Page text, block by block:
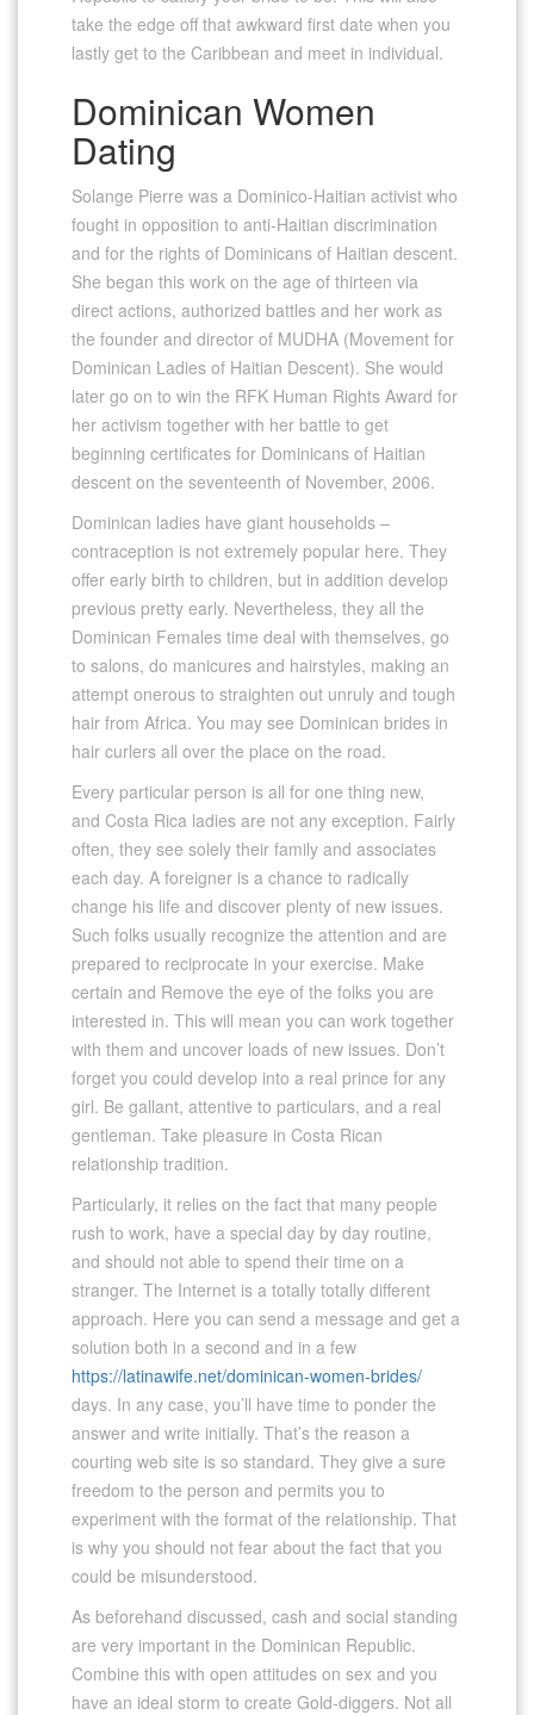
take the edge off that awkward first date when you
lastly get to the Caribbean and meet in individual.
Dominican Women
Dating
Solange Pierre was a Dominico-Haitian activist who
fought in opposition to anti-Haitian discrimination
and for the rights of Dominicans of Haitian descent.
She began this work on the age of thirteen via
direct actions, authorized battles and her work as
the founder and director of MUDHA (Movement for
Dominican Ladies of Haitian Descent). She would
later go on to win the RFK Human Rights Award for
her activism together with her battle to get
beginning certificates for Dominicans of Haitian
descent on the seventeenth of November, 2006.
Dominican ladies have giant households –
contraception is not extremely popular here. They
offer early birth to children, but in addition develop
previous pretty early. Nevertheless, they all the
Dominican Females time deal with themselves, go
to salons, do manicures and hairstyles, making an
attempt onerous to straighten out unruly and tough
hair from Africa. You may see Dominican brides in
hair curlers all over the place on the road.
Every particular person is all for one thing new,
and Costa Rica ladies are not any exception. Fairly
often, they see solely their family and associates
each day. A foreigner is a chance to radically
change his life and discover plenty of new issues.
Such folks usually recognize the attention and are
prepared to reciprocate in your exercise. Make
certain and Remove the eye of the folks you are
interested in. This will mean you can work together
with them and uncover loads of new issues. Don’t
forget you could develop into a real prince for any
girl. Be gallant, attentive to particulars, and a real
gentleman. Take pleasure in Costa Rican
relationship tradition.
Particularly, it relies on the fact that many people
rush to work, have a special day by day routine,
and should not able to spend their time on a
stranger. The Internet is a totally totally different
approach. Here you can send a message and get a
solution both in a second and in a few
https://latinawife.net/dominican-women-brides/
days. In any case, you’ll have time to ponder the
answer and write initially. That’s the reason a
courting web site is so standard. They give a sure
freedom to the person and permits you to
experiment with the format of the relationship. That
is why you should not fear about the fact that you
could be misunderstood.
As beforehand discussed, cash and social standing
are very important in the Dominican Republic.
Combine this with open attitudes on sex and you
have an ideal storm to create Gold-diggers. Not all